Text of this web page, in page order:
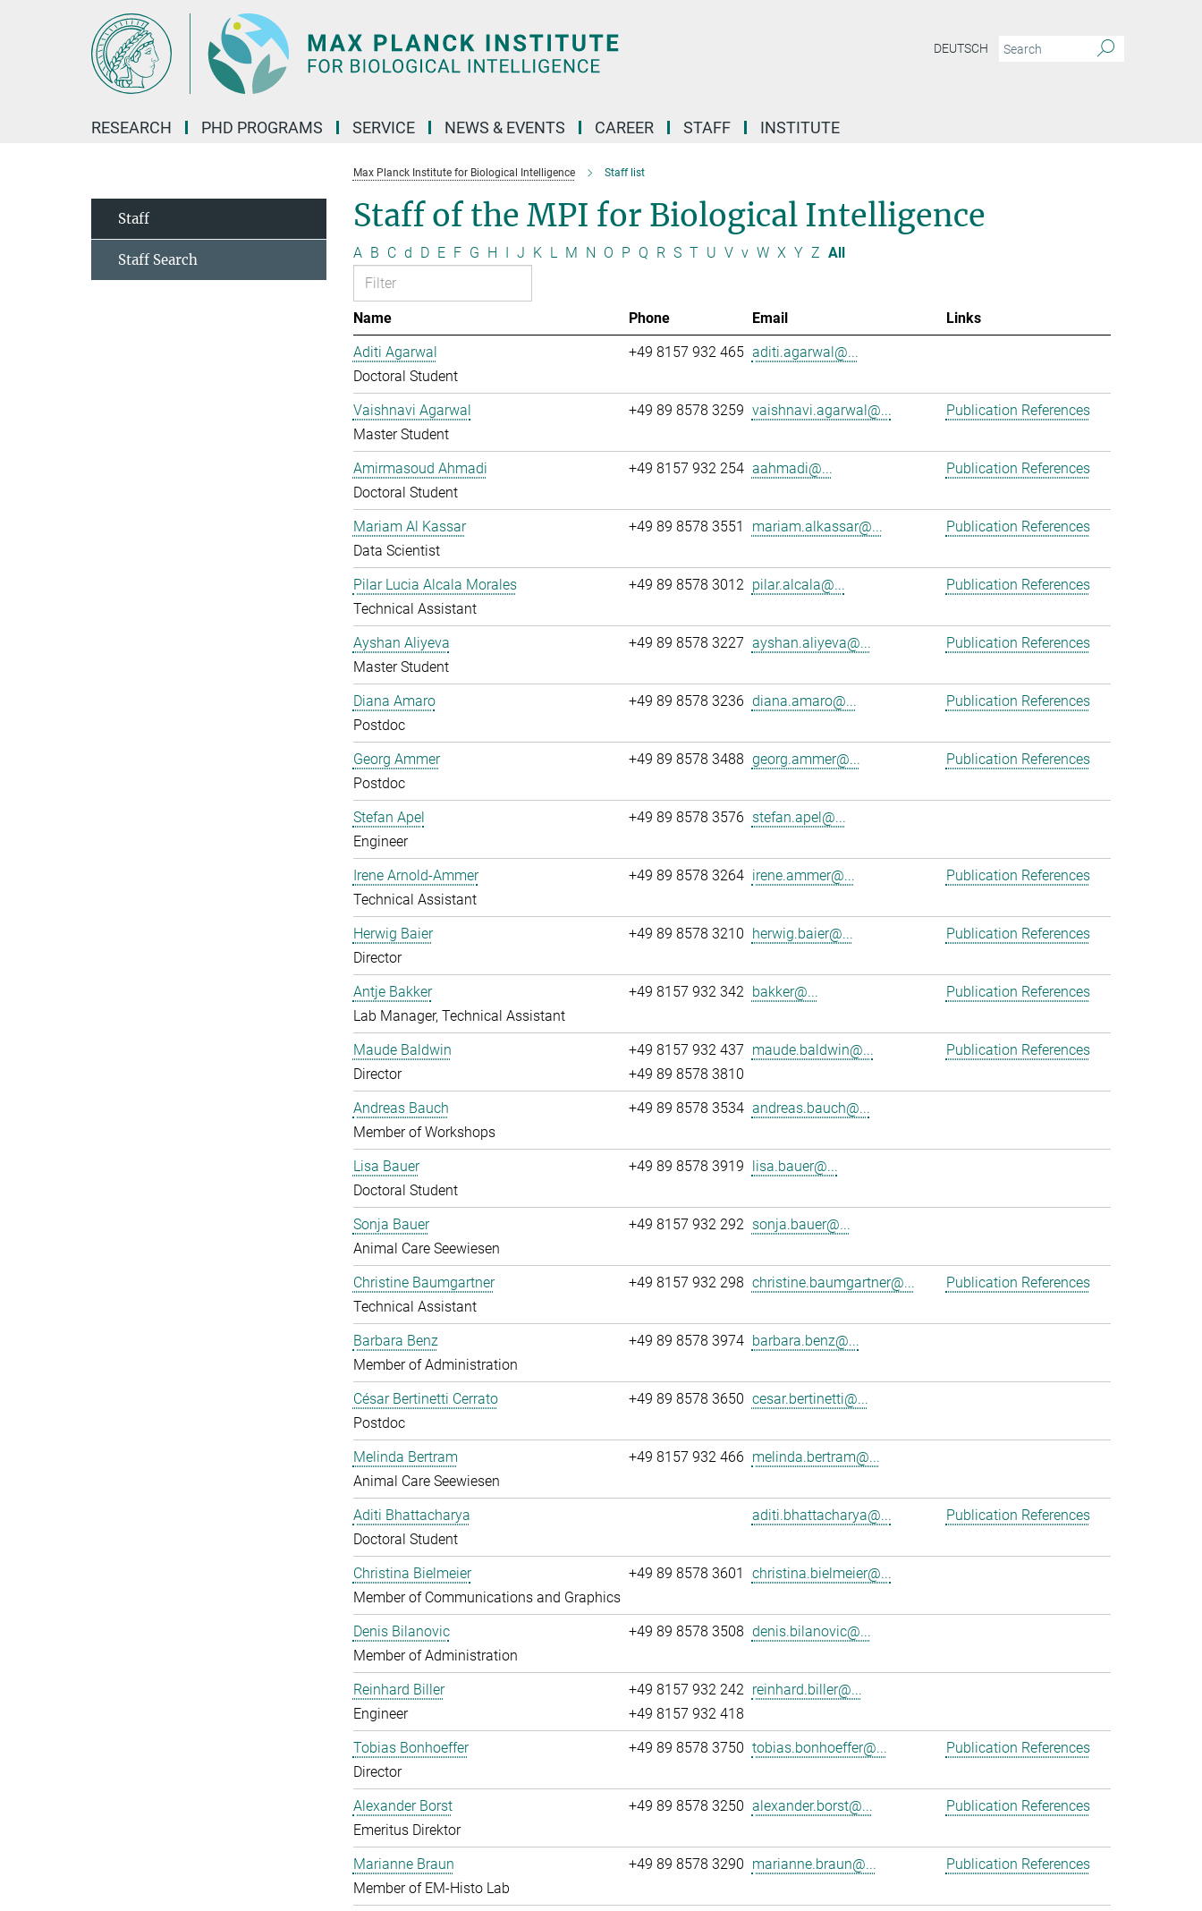
DEUTSCH
RESEARCH PHD PROGRAMS SERVICE NEWS & EVENTS CAREER STAFF INSTITUTE
Max Planck Institute for Biological Intelligence Staff list
Staff of the MPI for Biological Intelligence
A B C d D E F G H I J K L M N O P Q R S T U V v W X Y Z All
Name Phone Email
Links
Aditi Agarwal
Doctoral Student
+49 8157 932 465 aditi.agarwal@...
Vaishnavi Agarwal
Master Student
+49 89 8578 3259 vaishnavi.agarwal@... Publication References
Amirmasoud Ahmadi
Doctoral Student
+49 8157 932 254 aahmadi@... Publication References
Mariam Al Kassar
Data Scientist
+49 89 8578 3551 mariam.alkassar@... Publication References
Pilar Lucia Alcala Morales
Technical Assistant
+49 89 8578 3012 pilar.alcala@... Publication References
Ayshan Aliyeva
Master Student
+49 89 8578 3227 ayshan.aliyeva@... Publication References
Diana Amaro
Postdoc
+49 89 8578 3236 diana.amaro@... Publication References
Georg Ammer
Postdoc
+49 89 8578 3488 georg.ammer@... Publication References
Stefan Apel
Engineer
+49 89 8578 3576 stefan.apel@...
Irene Arnold-Ammer
Technical Assistant
+49 89 8578 3264 irene.ammer@... Publication References
Herwig Baier
Director
+49 89 8578 3210 herwig.baier@... Publication References
Antje Bakker
Lab Manager, Technical Assistant
+49 8157 932 342 bakker@... Publication References
Maude Baldwin
Director
+49 8157 932 437
+49 89 8578 3810
maude.baldwin@... Publication References
Andreas Bauch
Member of Workshops
+49 89 8578 3534 andreas.bauch@...
Lisa Bauer
Doctoral Student
+49 89 8578 3919 lisa.bauer@...
Sonja Bauer
Animal Care Seewiesen
+49 8157 932 292 sonja.bauer@...
Christine Baumgartner
Technical Assistant
+49 8157 932 298 christine.baumgartner@... Publication References
Barbara Benz
Member of Administration
+49 89 8578 3974 barbara.benz@...
César Bertinetti Cerrato
Postdoc
+49 89 8578 3650 cesar.bertinetti@...
Melinda Bertram
Animal Care Seewiesen
+49 8157 932 466 melinda.bertram@...
Aditi Bhattacharya
Doctoral Student
aditi.bhattacharya@... Publication References
Christina Bielmeier
Member of Communications and Graphics
+49 89 8578 3601 christina.bielmeier@...
Denis Bilanovic
Member of Administration
+49 89 8578 3508 denis.bilanovic@...
Reinhard Biller
Engineer
+49 8157 932 242
+49 8157 932 418
reinhard.biller@...
Tobias Bonhoeffer
Director
+49 89 8578 3750 tobias.bonhoeffer@... Publication References
Alexander Borst
Emeritus Direktor
+49 89 8578 3250 alexander.borst@... Publication References
Marianne Braun
Member of EM-Histo Lab
+49 89 8578 3290 marianne.braun@... Publication References
Staff
Staff Search